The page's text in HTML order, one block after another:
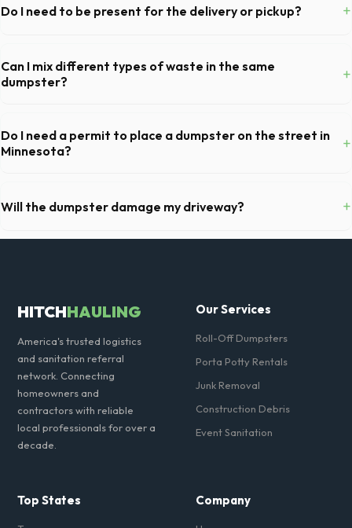
Do I need to be present for the delivery or pickup? +
you've provided exact placement instructions, you do not need to be
on-site for drop-off or pickup.
Can I mix different types of waste in the same
dumpster?
+
However, mixing heavy materials (like concrete) with general trash is
usually prohibited due to weight regulations at Minnesota landfills.
Do I need a permit to place a dumpster on the street in
Minnesota?
+
your private driveway in Eagan, you generally do not need a permit.
Placing it on a public street or sidewalk usually requires city approval.
Will the dumpster damage my driveway? +
Our professional haulers in Eagan take precautions, such as placing
HITCHHAULING
America's trusted logistics
and sanitation referral
network. Connecting
homeowners and
contractors with reliable
local professionals for over a
decade.
Our Services
Roll-Off Dumpsters
Porta Potty Rentals
Junk Removal
Construction Debris
Event Sanitation
Top States Company